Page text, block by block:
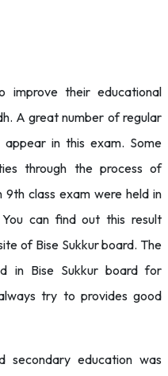
their educational
A great number of regular
in this exam. Some
through the process of
class exam were held in
can find out this result
of Bise Sukkur board. The
in Bise Sukkur board for
try to provides good
secondary education was